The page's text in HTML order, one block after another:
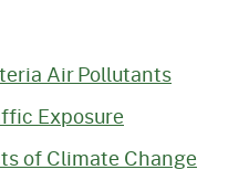
Air Pollutants
Exposure
of Climate Change